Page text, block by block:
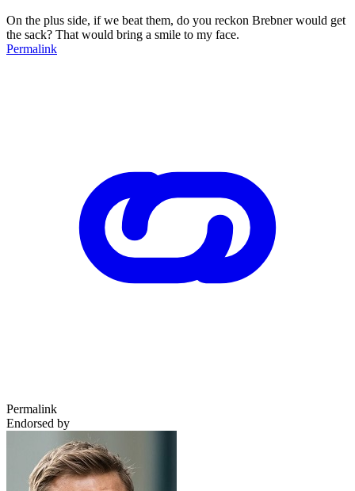
On the plus side, if we beat them, do you reckon Brebner would get
the sack? That would bring a smile to my face.
Permalink
Permalink
Endorsed by